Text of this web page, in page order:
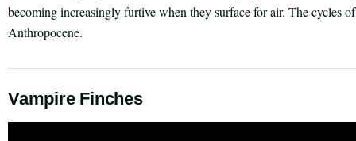
becoming increasingly furtive when they surface for air. The cycles
Anthropocene.
Vampire Finches